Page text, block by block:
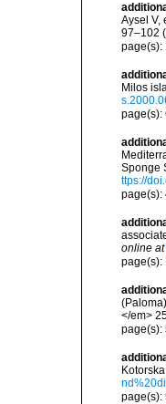
Aysel V,
97–102
page(s):
Milos
page(s):
Sponge
ttps://
page(s):
online at
page(s):
</em>
page(s):
page(s):